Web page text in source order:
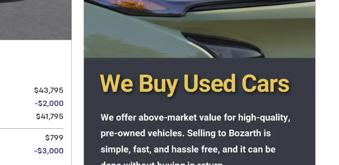
$43,795
-$2,000
$41,795
$799
-$3,000